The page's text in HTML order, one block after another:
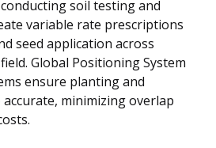
soil testing and
variable rate prescriptions
seed application across
Global Positioning System
ensure planting and
minimizing overlap